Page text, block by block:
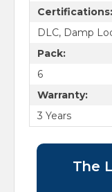
Certifications:
DLC, Damp
Pack:
6
Warranty:
3 Years
The